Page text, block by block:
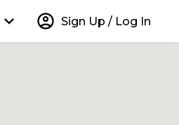
keyboard_arrow_down account_circle Sign Up / Log In